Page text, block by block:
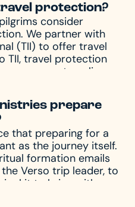
protection?
consider
We partner with
(TII) to offer travel
TII, travel protection
you are traveling
which always
possible time. In
both before and
other circumstances,
missed
more, travel protection
you will receive a
from TII. If you have
quotation, please
or new quotation,
prepare
that preparing for a
as the journey itself.
formation emails
Verso trip leader, to
kit to bring with you
you through the